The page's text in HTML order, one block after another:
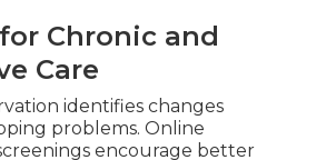
Chronic and
Care
identifies changes
problems. Online